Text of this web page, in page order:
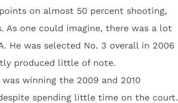
on almost 50 percent shooting,
As one could imagine, there was a lot
He was selected No. 3 overall in 2006
produced little of note.
winning the 2009 and 2010
spending little time on the court.